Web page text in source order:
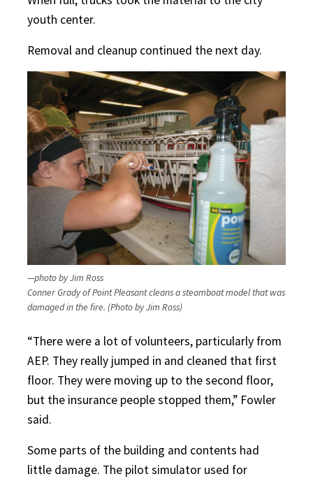
youth center.
Removal and cleanup continued the next day.
—photo by Jim Ross
Conner Grady of Point Pleasant cleans a steamboat model that was
damaged in the fire. (Photo by Jim Ross)
“There were a lot of volunteers, particularly from
AEP. They really jumped in and cleaned that first
floor. They were moving up to the second floor,
but the insurance people stopped them,” Fowler
said.
Some parts of the building and contents had
little damage. The pilot simulator used for